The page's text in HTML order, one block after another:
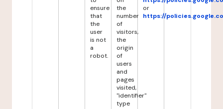
ensure
that
the
user
is not
a
robot.
the
number
of
visitors,
the
origin
of
users
and
pages
visited,
"identifier"
type
or
https://